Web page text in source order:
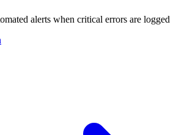
alerts when critical errors are logged